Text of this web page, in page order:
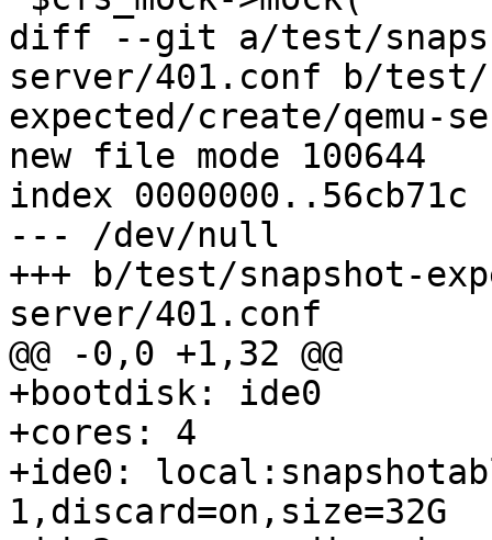
diff --git a/test/
server/401.conf b/test/
expected/create/qemu-
new file mode 100644
index 0000000..56cb71c
--- /dev/null
+++ b/test/snapshot-
server/401.conf
@@ -0,0 +1,32 @@
+bootdisk: ide0
+cores: 4
+ide0:
1,discard=on,size=32G